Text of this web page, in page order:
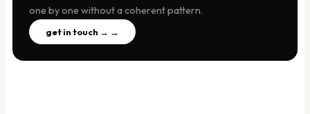
one by one without a coherent pattern.
get in touch → →